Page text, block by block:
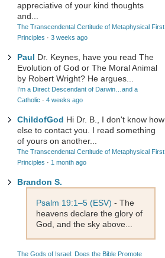
appreciative of your kind thoughts
and...
The Transcendental Certitude of Metaphysical First
Principles · 3 weeks ago
Paul Dr. Keynes, have you read The
Evolution of God or The Moral Animal
by Robert Wright? He argues...
I’m a Direct Descendant of Darwin…and a
Catholic · 4 weeks ago
ChildofGod Hi Dr. B., I don't know how
else to contact you. I read something
of yours on another...
The Transcendental Certitude of Metaphysical First
Principles · 1 month ago
Brandon S.
Psalm 19:1–5 (ESV) - The
heavens declare the glory of
God, and the sky above...
The Gods of Israel: Does the Bible Promote